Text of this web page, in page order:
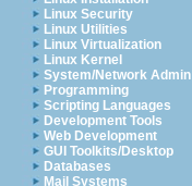
Linux Security
Linux Utilities
Linux Virtualization
Linux Kernel
System/Network Admin
Programming
Scripting Languages
Development Tools
Web Development
GUI Toolkits/Desktop
Databases
Mail Systems